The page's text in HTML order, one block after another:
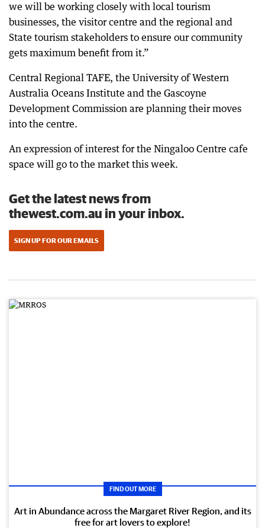
we will be working closely with local tourism
businesses, the visitor centre and the regional and
State tourism stakeholders to ensure our community
gets maximum benefit from it.”
Central Regional TAFE, the University of Western
Australia Oceans Institute and the Gascoyne
Development Commission are planning their moves
into the centre.
An expression of interest for the Ningaloo Centre cafe
space will go to the market this week.
Get the latest news from
thewest.com.au in your inbox.
SIGN UP FOR OUR EMAILS
FIND OUT MORE
Art in Abundance across the Margaret River Region, and its
free for art lovers to explore!